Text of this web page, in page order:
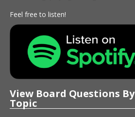
Feel free to listen!
View Board Questions By
Topic